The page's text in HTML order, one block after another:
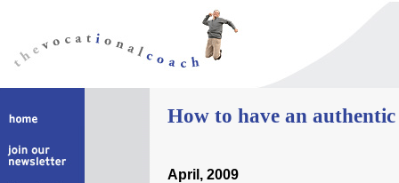
How to have an
April, 2009